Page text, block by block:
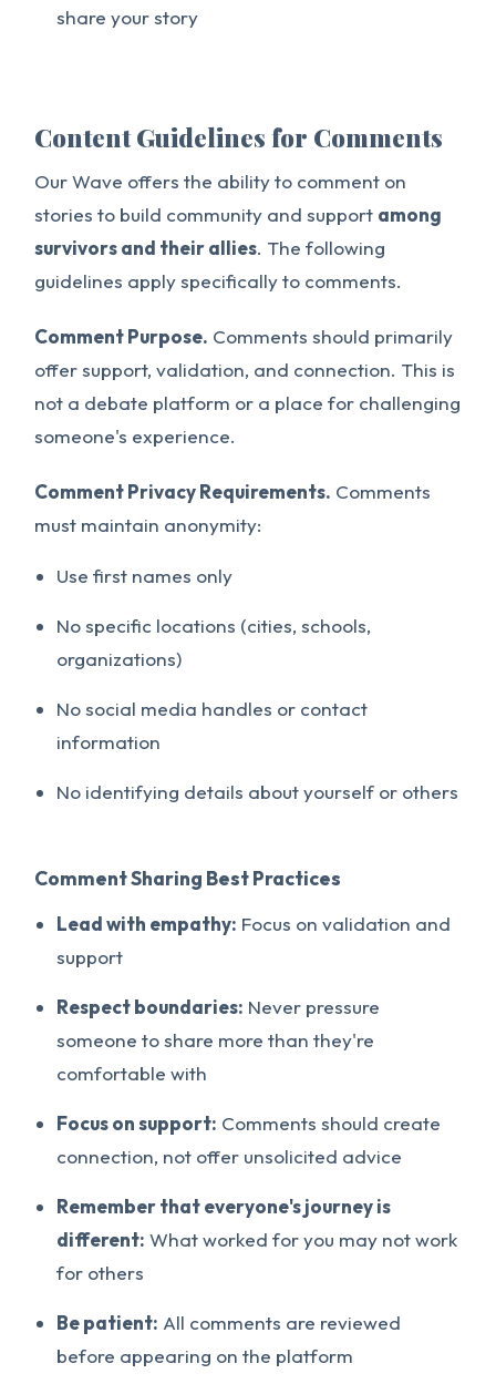
share your story
Content Guidelines for Comments
Our Wave offers the ability to comment on
stories to build community and support among
survivors and their allies. The following
guidelines apply specifically to comments.
Comment Purpose. Comments should primarily
offer support, validation, and connection. This is
not a debate platform or a place for challenging
someone's experience.
Comment Privacy Requirements. Comments
must maintain anonymity:
Use first names only
No specific locations (cities, schools,
organizations)
No social media handles or contact
information
No identifying details about yourself or others
Comment Sharing Best Practices
Lead with empathy: Focus on validation and
support
Respect boundaries: Never pressure
someone to share more than they're
comfortable with
Focus on support: Comments should create
connection, not offer unsolicited advice
Remember that everyone's journey is
different: What worked for you may not work
for others
Be patient: All comments are reviewed
before appearing on the platform